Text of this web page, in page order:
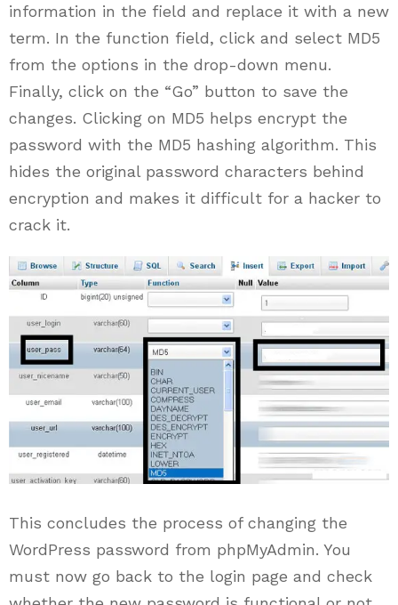
information in the field and replace it with a new
term. In the function field, click and select MD5
from the options in the drop-down menu.
Finally, click on the “Go” button to save the
changes. Clicking on MD5 helps encrypt the
password with the MD5 hashing algorithm. This
hides the original password characters behind
encryption and makes it difficult for a hacker to
crack it.
This concludes the process of changing the
WordPress password from phpMyAdmin. You
must now go back to the login page and check